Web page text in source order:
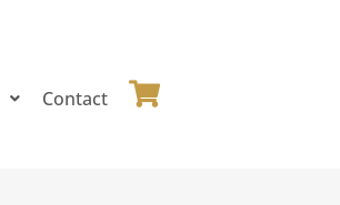
Contact